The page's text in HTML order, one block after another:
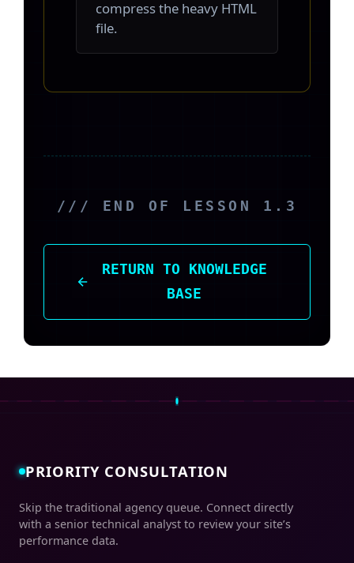
compress the heavy HTML
file.
/// END OF LESSON 1.3
RETURN TO KNOWLEDGE
BASE
PRIORITY CONSULTATION
Skip the traditional agency queue. Connect directly
with a senior technical analyst to review your site’s
performance data.